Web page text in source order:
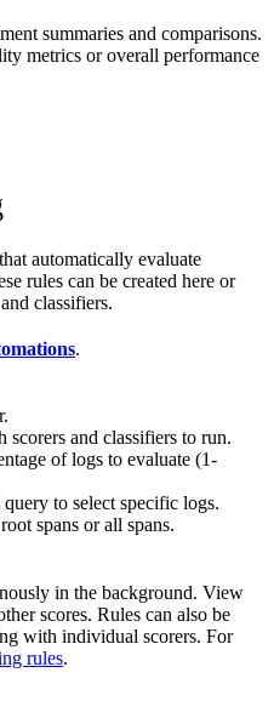
summaries and comparisons.
metrics or overall performance
automatically evaluate
rules can be created here or
classifiers.
.
scorers and classifiers to run.
of logs to evaluate (1-
to select specific logs.
spans or all spans.
in the background. View
scores. Rules can also be
with individual scorers. For
rules.